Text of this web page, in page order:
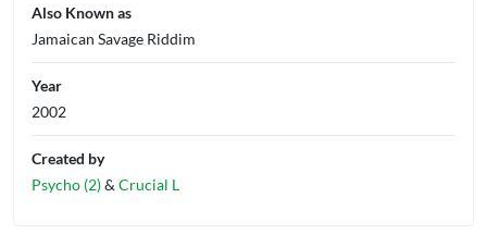
Also Known as
Jamaican Savage Riddim
Year
2002
Created by
Psycho (2)& Crucial L